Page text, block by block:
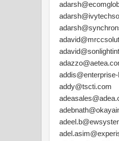
addy@tscti.com